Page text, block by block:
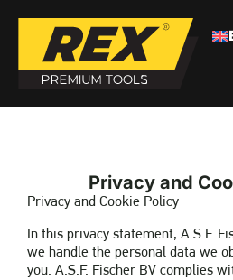
Privacy and
Privacy and Cookie Policy
In this privacy statement, A.S.F.
we handle the personal data we
you. A.S.F. Fischer BV complies